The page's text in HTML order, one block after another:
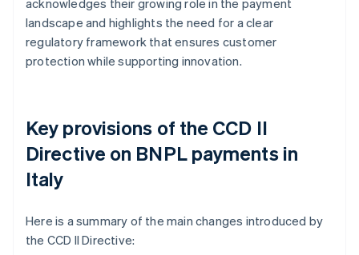
acknowledges their growing role in the payment
landscape and highlights the need for a clear
regulatory framework that ensures customer
protection while supporting innovation.
Key provisions of the CCD II
Directive on BNPL payments in
Italy
Here is a summary of the main changes introduced by
the CCD II Directive: